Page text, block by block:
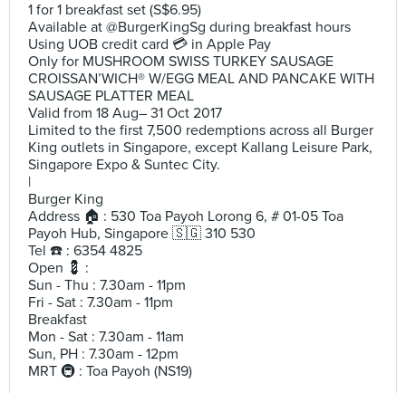
1 for 1 breakfast set (S$6.95)
Available at @BurgerKingSg during breakfast hours
Using UOB credit card 💳 in Apple Pay
Only for MUSHROOM SWISS TURKEY SAUSAGE
CROISSAN’WICH® W/EGG MEAL AND PANCAKE WITH
SAUSAGE PLATTER MEAL
Valid from 18 Aug– 31 Oct 2017
Limited to the first 7,500 redemptions across all Burger
King outlets in Singapore, except Kallang Leisure Park,
Singapore Expo & Suntec City.
|
Burger King
Address 🏠 : 530 Toa Payoh Lorong 6, # 01-05 Toa
Payoh Hub, Singapore 🇸🇬 310 530
Tel ☎️ : 6354 4825
Open 💈 :
Sun - Thu : 7.30am - 11pm
Fri - Sat : 7.30am - 11pm
Breakfast
Mon - Sat : 7.30am - 11am
Sun, PH : 7.30am - 12pm
MRT 🚇 : Toa Payoh (NS19)